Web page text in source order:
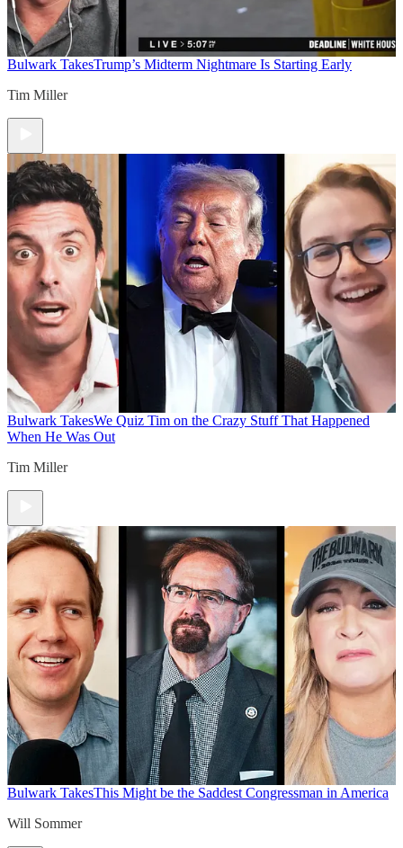
Bulwark TakesTrump’s Midterm Nightmare Is Starting Early
Tim Miller
Bulwark TakesWe Quiz Tim on the Crazy Stuff That Happened
When He Was Out
Tim Miller
Bulwark TakesThis Might be the Saddest Congressman in America
Will Sommer